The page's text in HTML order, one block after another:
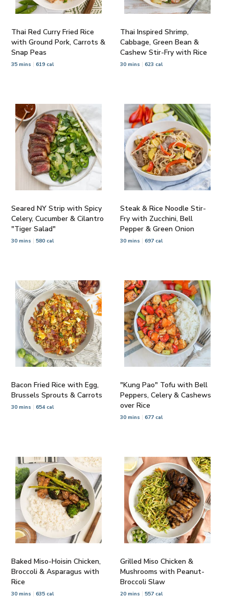
Thai Red Curry Fried Rice
with Ground Pork, Carrots &
Snap Peas
35 mins 619 cal
Thai Inspired Shrimp,
Cabbage, Green Bean &
Cashew Stir-Fry with Rice
30 mins 623 cal
Seared NY Strip with Spicy
Celery, Cucumber & Cilantro
"Tiger Salad"
30 mins 580 cal
Steak & Rice Noodle Stir-
Fry with Zucchini, Bell
Pepper & Green Onion
30 mins 697 cal
Bacon Fried Rice with Egg,
Brussels Sprouts & Carrots
30 mins 654 cal
"Kung Pao" Tofu with Bell
Peppers, Celery & Cashews
over Rice
30 mins 677 cal
Baked Miso-Hoisin Chicken,
Broccoli & Asparagus with
Rice
30 mins 635 cal
Grilled Miso Chicken &
Mushrooms with Peanut-
Broccoli Slaw
20 mins 557 cal